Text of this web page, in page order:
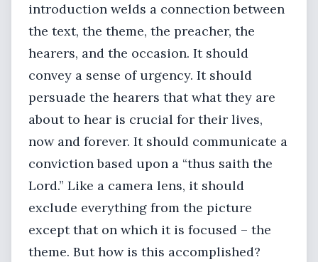
introduction welds a connection between
the text, the theme, the preacher, the
hearers, and the occasion. It should
convey a sense of urgency. It should
persuade the hearers that what they are
about to hear is crucial for their lives,
now and forever. It should communicate a
conviction based upon a “thus saith the
Lord.” Like a camera lens, it should
exclude everything from the picture
except that on which it is focused – the
theme. But how is this accomplished?